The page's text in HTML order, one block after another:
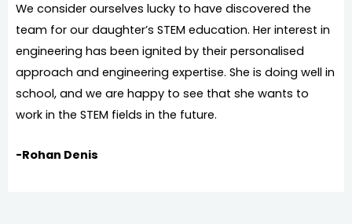
We consider ourselves lucky to have discovered the
team for our daughter’s STEM education. Her interest in
engineering has been ignited by their personalised
approach and engineering expertise. She is doing well in
school, and we are happy to see that she wants to
work in the STEM fields in the future.
-Rohan Denis